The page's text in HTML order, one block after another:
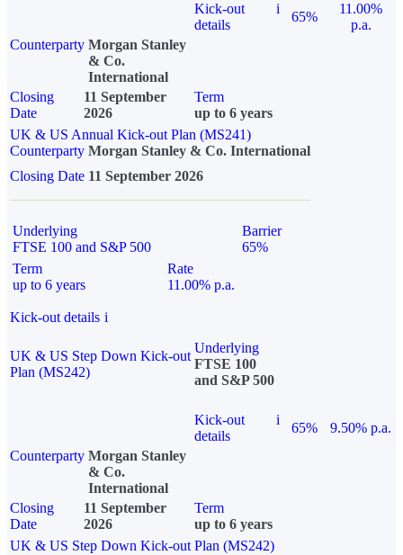
Kick-out
details
i
65%
11.00%
p.a.
Counterparty Morgan Stanley
& Co.
International
Closing
Date
11 September
2026
Term
up to 6 years
UK & US Annual Kick-out Plan (MS241)
Counterparty Morgan Stanley & Co. International
Closing Date 11 September 2026
Underlying
FTSE 100 and S&P 500
Barrier
65%
Term
up to 6 years
Rate
11.00% p.a.
Kick-out details i
UK & US Step Down Kick-out
Plan (MS242)
Underlying
FTSE 100
and S&P 500
Kick-out
details
i
65%
9.50% p.a.
Counterparty Morgan Stanley
& Co.
International
Closing
Date
11 September
2026
Term
up to 6 years
UK & US Step Down Kick-out Plan (MS242)